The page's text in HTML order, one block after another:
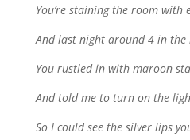
You’re staining the room with
And last night around 4 in the
You rustled in with maroon
And told me to turn on the
So I could see the silver lips